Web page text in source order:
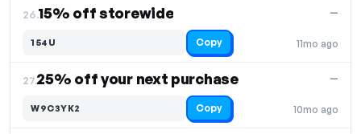
26.15% off storewide
11mo ago
—
154U Copy
27.25% off your next purchase
10mo ago
—
W9C3YK2 Copy